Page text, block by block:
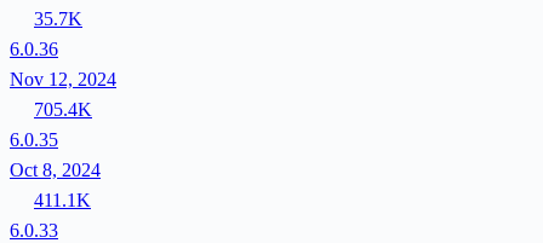
35.7K
6.0.36
Nov 12, 2024
705.4K
6.0.35
Oct 8, 2024
411.1K
6.0.33